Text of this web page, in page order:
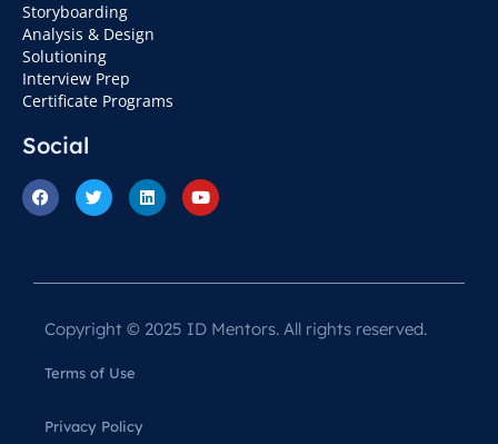
Storyboarding
Analysis & Design
Solutioning
Interview Prep
Certificate Programs
Social
Copyright © 2025 ID Mentors. All rights reserved.
Terms of Use
Privacy Policy